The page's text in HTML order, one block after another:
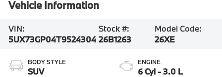
Vehicle Information
VIN:
5UX73GP04T9524304
Stock #:
26B1263
Model Code:
26XE
BODY STYLE
SUV
ENGINE
6 Cyl - 3.0 L